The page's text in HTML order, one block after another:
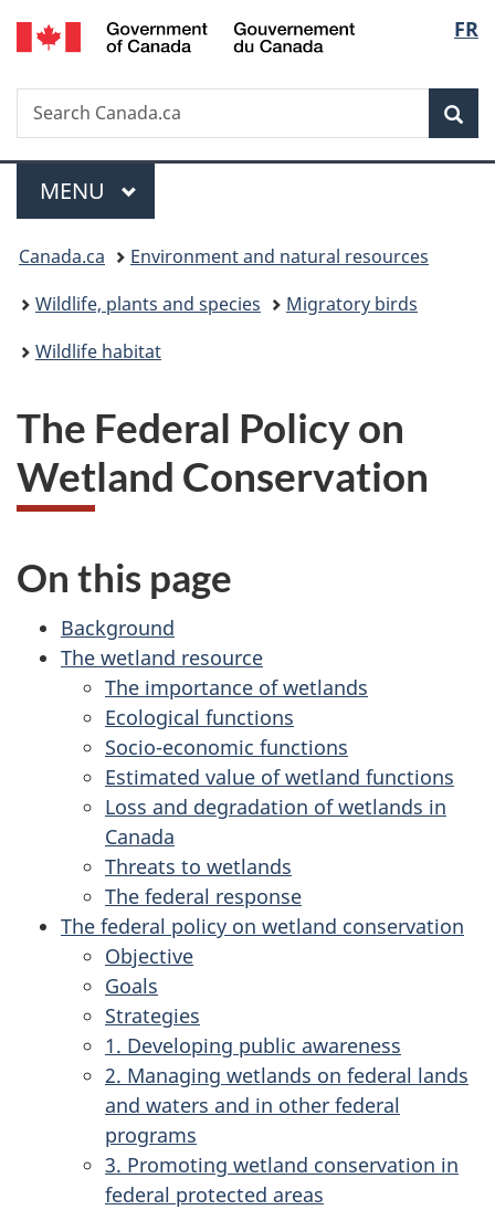
Skip
to
Skip
to
Switch
to
FR
Search
Search
Canada.ca
Menu
MAIN
MENU
You
are
here:
Canada.ca
Environment and natural resources
Wildlife, plants and species
Migratory birds
Wildlife habitat
The Federal Policy on
Wetland Conservation
On this page
Background
The wetland resource
The importance of wetlands
Ecological functions
Socio-economic functions
Estimated value of wetland functions
Loss and degradation of wetlands in
Canada
Threats to wetlands
The federal response
The federal policy on wetland conservation
Objective
Goals
Strategies
1. Developing public awareness
2. Managing wetlands on federal lands
and waters and in other federal
programs
3. Promoting wetland conservation in
federal protected areas